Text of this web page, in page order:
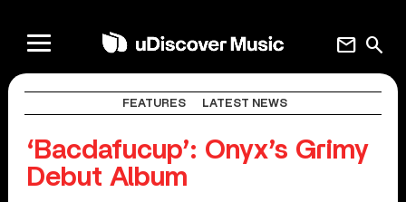
search
mail
FEATURES LATEST NEWS
‘Bacdafucup’: Onyx’s Grimy
Debut Album